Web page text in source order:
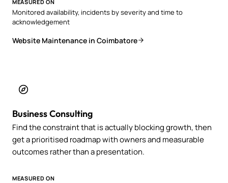
MEASURED ON
Monitored availability, incidents by severity and time to
acknowledgement
Website Maintenance in Coimbatore
Business Consulting
Find the constraint that is actually blocking growth, then
get a prioritised roadmap with owners and measurable
outcomes rather than a presentation.
MEASURED ON